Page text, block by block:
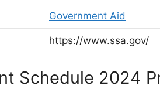
Government Aid
https://www.ssa.gov/
Schedule 2024